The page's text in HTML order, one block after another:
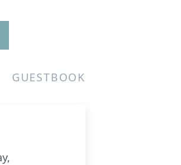
GUESTBOOK